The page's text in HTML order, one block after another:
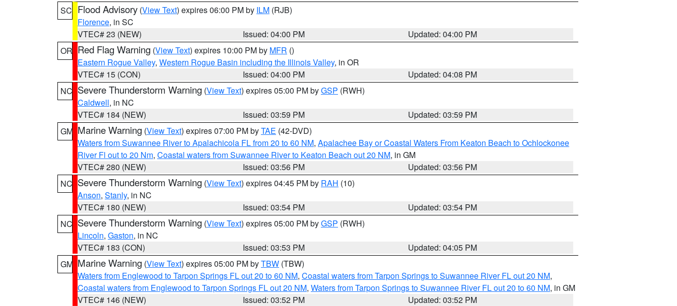
SC Flood Advisory (View Text) expires 06:00 PM by ILM (RJB)
Florence, in SC
VTEC# 23 (NEW)
Issued: 04:00 PM
Updated: 04:00 PM
OR Red Flag Warning (View Text) expires 10:00 PM by MFR ()
Eastern Rogue Valley, Western Rogue Basin including the Illinois Valley, in OR
VTEC# 15 (CON)
Issued: 04:00 PM
Updated: 04:08 PM
NC Severe Thunderstorm Warning (View Text) expires 05:00 PM byGSP (RWH)
Caldwell, in NC
VTEC# 184 (NEW)
Issued: 03:59 PM
Updated: 03:59 PM
GM Marine Warning (View Text) expires 07:00 PM byTAE (42-DVD)
Waters from Suwannee River to Apalachicola FL from 20 to 60 NM, Apalachee Bay or Coastal Waters From Keaton Beach to Ochlockonee
River Fl out to 20 Nm, Coastal waters from Suwannee River to Keaton Beach out 20 NM, in GM
VTEC# 280 (NEW)
Issued: 03:56 PM
Updated: 03:56 PM
NC Severe Thunderstorm Warning (View Text) expires 04:45 PM by RAH (10)
Anson, Stanly, in NC
VTEC# 180 (NEW)
Issued: 03:54 PM
Updated: 03:54 PM
NC Severe Thunderstorm Warning (View Text) expires 05:00 PM byGSP (RWH)
Lincoln, Gaston, in NC
VTEC# 183 (CON)
Issued: 03:53 PM
Updated: 04:05 PM
GM Marine Warning (View Text) expires 05:00 PM byTBW (TBW)
Waters from Englewood to Tarpon Springs FL out 20 to 60 NM, Coastal waters from Tarpon Springs to Suwannee River FL out 20 NM,
Coastal waters from Englewood to Tarpon Springs FL out 20 NM, Waters from Tarpon Springs to Suwannee River FL out 20 to 60 NM, in GM
VTEC# 146 (NEW)
Issued: 03:52 PM
Updated: 03:52 PM